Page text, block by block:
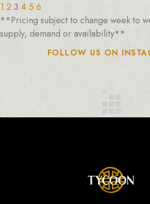
1 23 456
**Pricing subject to change week to
supply, demand or availability**
FOLLOW US ON